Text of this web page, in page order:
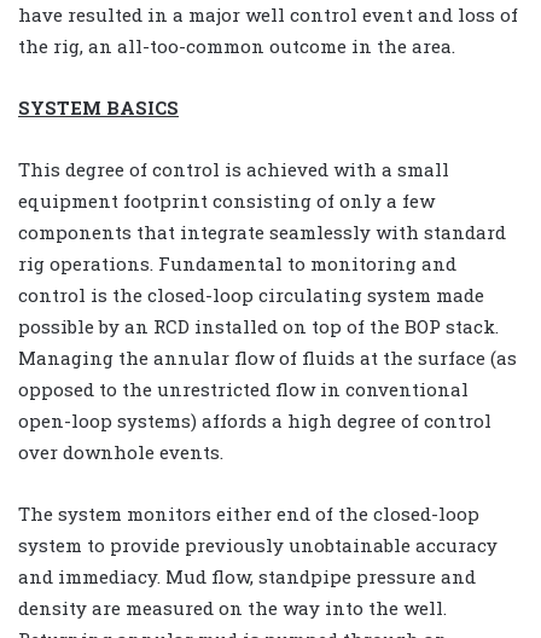
have resulted in a major well control event and loss of
the rig, an all-too-common outcome in the area.
SYSTEM BASICS
This degree of control is achieved with a small
equipment footprint consisting of only a few
components that integrate seamlessly with standard
rig operations. Fundamental to monitoring and
control is the closed-loop circulating system made
possible by an RCD installed on top of the BOP stack.
Managing the annular flow of fluids at the surface (as
opposed to the unrestricted flow in conventional
open-loop systems) affords a high degree of control
over downhole events.
The system monitors either end of the closed-loop
system to provide previously unobtainable accuracy
and immediacy. Mud flow, standpipe pressure and
density are measured on the way into the well.